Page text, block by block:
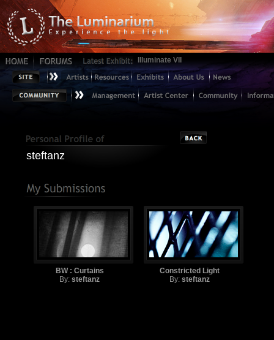
Illuminate VII
steftanz
BW : Curtains
By: steftanz
Constricted Light
By: steftanz